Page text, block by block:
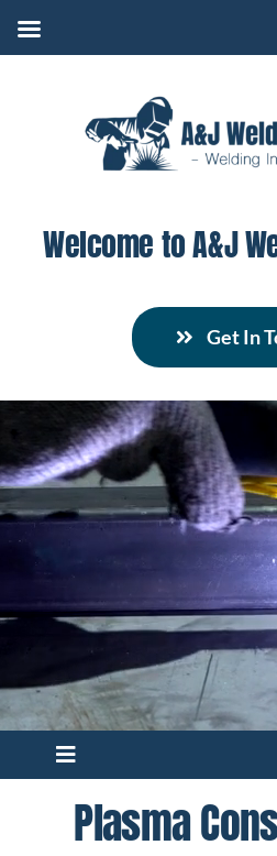
Welcome to A&J
Get In
Toggle
Navigation
C40 Torch
Plasma